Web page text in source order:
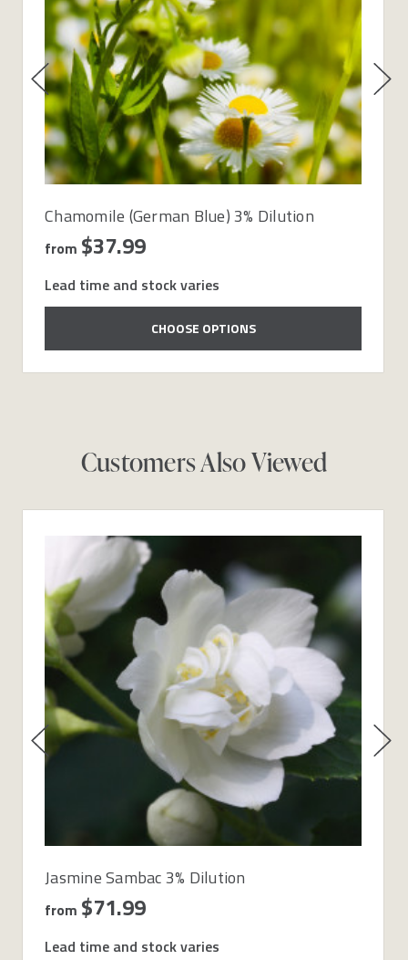
Chamomile (German Blue) 3% Dilution
from $37.99
Lead time and stock varies
CHOOSE OPTIONS
Customers Also Viewed
Jasmine Sambac 3% Dilution
from $71.99
Lead time and stock varies